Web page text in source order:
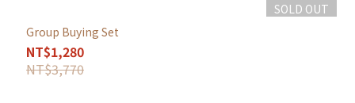
SOLD OUT
Group Buying Set
NT$1,280
NT$3,770